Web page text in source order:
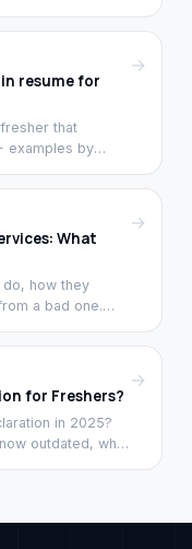
resume for
that
examples by
→
What
how they
a bad one.
→
for Freshers?
in 2025?
outdated, what
→